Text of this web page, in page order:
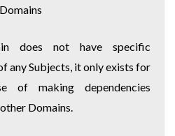
does not have specific
any Subjects, it only exists for
of making dependencies
Domains.